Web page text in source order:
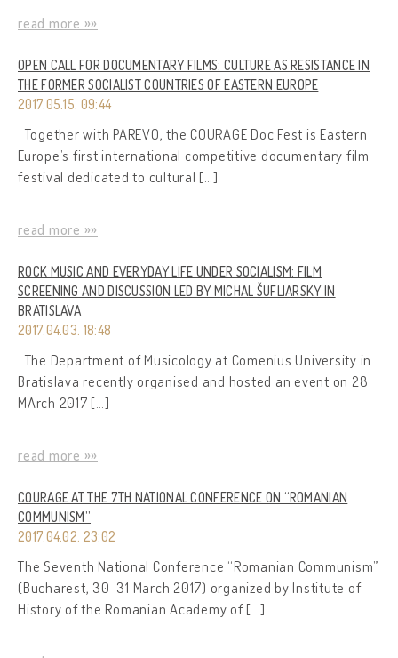
read more »»
OPEN CALL FOR DOCUMENTARY FILMS: CULTURE AS RESISTANCE IN
THE FORMER SOCIALIST COUNTRIES OF EASTERN EUROPE
2017.05.15. 09:44
Together with PAREVO, the COURAGE Doc Fest is Eastern
Europe’s first international competitive documentary film
festival dedicated to cultural […]
read more »»
ROCK MUSIC AND EVERYDAY LIFE UNDER SOCIALISM: FILM
SCREENING AND DISCUSSION LED BY MICHAL ŠUFLIARSKY IN
BRATISLAVA
2017.04.03. 18:48
The Department of Musicology at Comenius University in
Bratislava recently organised and hosted an event on 28
MArch 2017 […]
read more »»
COURAGE AT THE 7TH NATIONAL CONFERENCE ON “ROMANIAN
COMMUNISM”
2017.04.02. 23:02
The Seventh National Conference “Romanian Communism”
(Bucharest, 30-31 March 2017) organized by Institute of
History of the Romanian Academy of […]